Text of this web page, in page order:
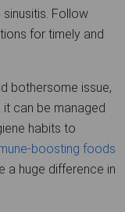
Follow
for timely and
bothersome issue,
can be managed
habits to
boosting foods
a huge difference in